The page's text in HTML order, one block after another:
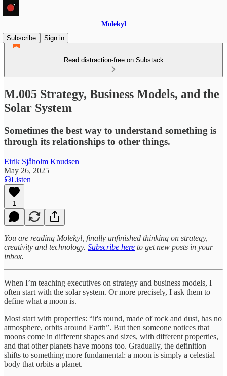
Molekyl
Subscribe
Sign in
Read distraction-free on Substack
M.005 Strategy, Business Models, and the
Solar System
Sometimes the best way to understand something is
through its relationships to other things.
Eirik Sjåholm Knudsen
May 26, 2025
Listen
1
You are reading Molekyl, finally unfinished thinking on strategy,
creativity and technology. Subscribe here to get new posts in your
inbox.
When I’m teaching executives on strategy and business models, I
often start with the solar system. Or more precisely, I ask them to
define what a moon is.
Most start with properties: “it's round, made of rock and dust, has no
atmosphere, orbits around Earth”. But then someone notices that
moons come in different shapes and sizes, with different properties,
and that other planets have moons too. Gradually, the definition
shifts to something more fundamental: a moon is simply a celestial
body that orbits a planet.